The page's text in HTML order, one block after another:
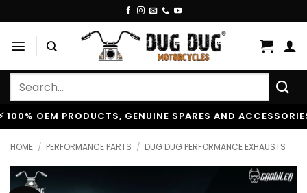
to
content
Search
OEM PRODUCTS, GENUINE SPARES AND ACCESSORIES |
HOME / PERFORMANCE PARTS / DUG DUG PERFORMANCE EXHAUSTS